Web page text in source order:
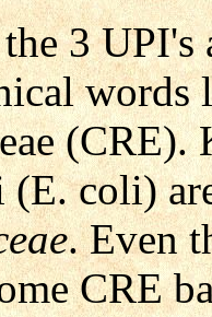
3 UPI's
words
(CRE).
coli)
. Even
CRE